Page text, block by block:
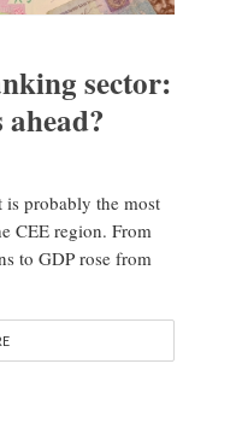
sector:
ahead?
probably the most
CEE region. From
to GDP rose from